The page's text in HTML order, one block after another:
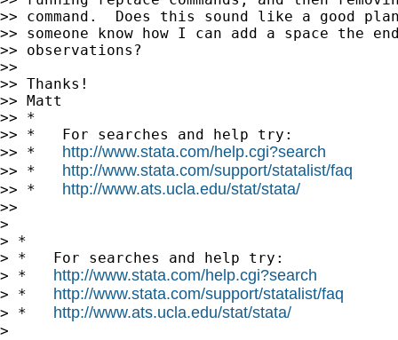
>> command.  Does this sound like a good
>> someone know how I can add a space the
>> observations?
>>
>> Thanks!
>> Matt
>> *
>> *   For searches and help try:
>> * http://www.stata.com/help.cgi?search
>> * http://www.stata.com/support/statalist/faq
>> * http://www.ats.ucla.edu/stat/stata/
>>
>
> *
> *   For searches and help try:
> * http://www.stata.com/help.cgi?search
> * http://www.stata.com/support/statalist/faq
> * http://www.ats.ucla.edu/stat/stata/
>